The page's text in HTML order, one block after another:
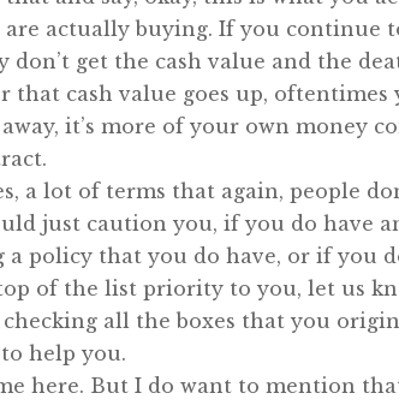
actually buying. If you continue
don’t get the cash value and the
cash value goes up, oftentimes
it’s more of your own money
a lot of terms that again, people
just caution you, if you do have
policy that you do have, or if you
of the list priority to you, let us
checking all the boxes that you
help you.
here. But I do want to mention